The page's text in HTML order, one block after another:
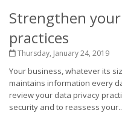
Strengthen
practices
Thursday, January 24, 2019
Your business, whatever its
maintains information every
review your data privacy
security and to reassess